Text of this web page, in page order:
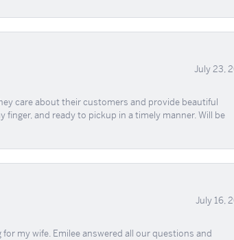
July 23,
care about their customers and provide beautiful
and ready to pickup in a timely manner. Will be
July 16,
my wife. Emilee answered all our questions and